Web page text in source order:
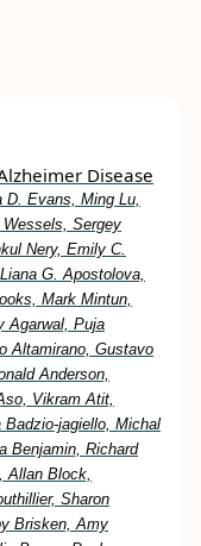
Disease
D. Evans, Ming Lu,
Sergey
Nery, Emily C.
G. Apostolova,
Mark Mintun,
Agarwal, Puja
Altamirano, Gustavo
Anderson,
Vikram Atit,
Badzio-jagiello, Michal
Benjamin, Richard
Allan Block,
Sharon
Brisken, Amy